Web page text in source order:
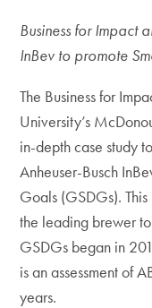
Business for Impact
InBev to promote
The Business for
University’s
in-depth case study
Anheuser-Busch
Goals (GSDGs).
the leading brewer
GSDGs began in
is an assessment of
years.